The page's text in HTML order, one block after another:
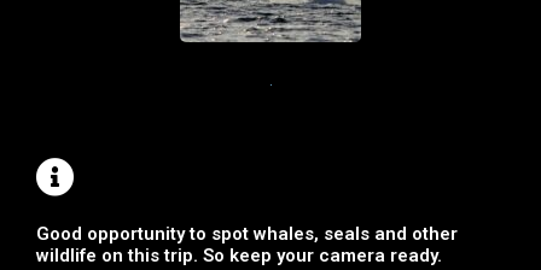
Good opportunity to spot whales, seals and other
wildlife on this trip. So keep your camera ready.